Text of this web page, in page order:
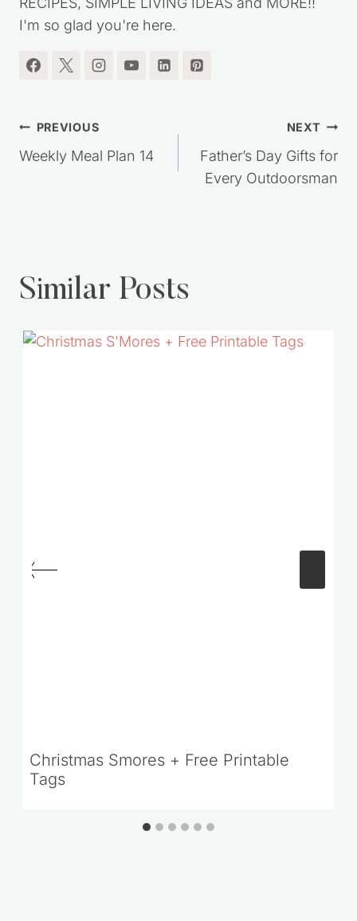
I'm so glad you're here.
Post
navigation
PREVIOUS
Weekly Meal Plan 14
NEXT
Father’s Day Gifts for
Every Outdoorsman
Similar Posts
Christmas Smores + Free Printable
Tags